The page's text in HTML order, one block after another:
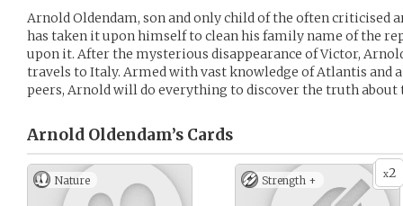
Arnold Oldendam, son and only child of the often criticised
has taken it upon himself to clean his family name of the
upon it. After the mysterious disappearance of Victor,
travels to Italy. Armed with vast knowledge of Atlantis and
peers, Arnold will do everything to discover the truth about
Arnold Oldendam’s Cards
Nature x2
Strength +